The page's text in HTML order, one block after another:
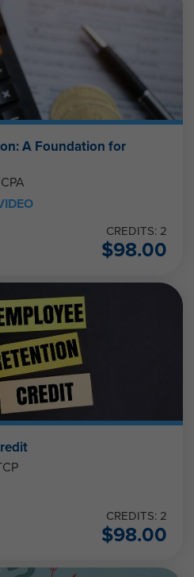
A Foundation for
CREDITS: 2
$98.00
CREDITS: 2
$98.00